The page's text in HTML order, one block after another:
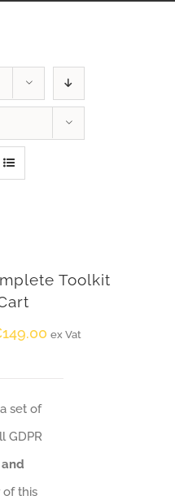
Toolkit
149.00 ex Vat
set of
GDPR
of this